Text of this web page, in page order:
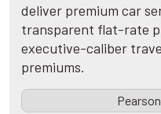
deliver premium car
transparent flat-rate
executive-caliber
premiums.